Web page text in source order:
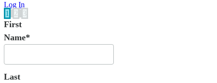
Log In
1
2 3
First
Name*
Last